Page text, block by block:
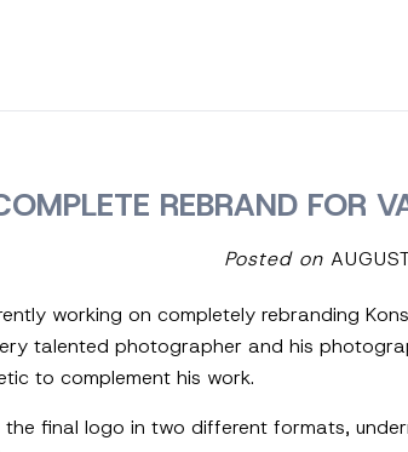
REBRAND FOR
Posted on
working on completely rebranding
talented photographer and his
to complement his work.
the final logo in two different formats,